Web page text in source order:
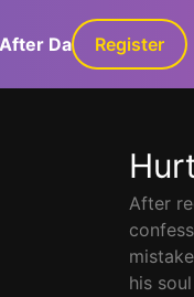
After Dark GaLa+
Register
After
his